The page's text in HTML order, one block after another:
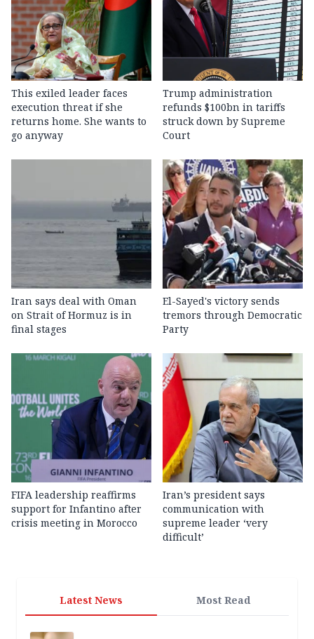
This exiled leader faces
execution threat if she
returns home. She wants to
go anyway
Trump administration
refunds $100bn in tariffs
struck down by Supreme
Court
Iran says deal with Oman
on Strait of Hormuz is in
final stages
El-Sayed's victory sends
tremors through Democratic
Party
FIFA leadership reaffirms
support for Infantino after
crisis meeting in Morocco
Iran’s president says
communication with
supreme leader ‘very
difficult’
Latest News Most Read